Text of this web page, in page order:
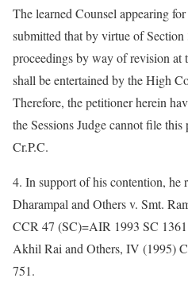
The learned Counsel appearing
submitted that by virtue of
proceedings by way of revision at
shall be entertained by the High
Therefore, the petitioner herein
the Sessions Judge cannot file
Cr.P.C.
4. In support of his contention, he
Dharampal and Others v. Smt.
CCR 47 (SC)=AIR 1993 SC
Akhil Rai and Others, IV (1995)
751.